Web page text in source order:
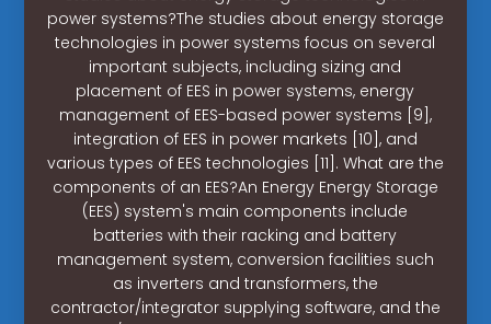
power systems?The studies about energy storage
technologies in power systems focus on several
important subjects, including sizing and
placement of EES in power systems, energy
management of EES-based power systems [9],
integration of EES in power markets [10], and
various types of EES technologies [11]. What are the
components of an EES?An Energy Energy Storage
(EES) system's main components include
batteries with their racking and battery
management system, conversion facilities such
as inverters and transformers, the
contractor/integrator supplying software, and the